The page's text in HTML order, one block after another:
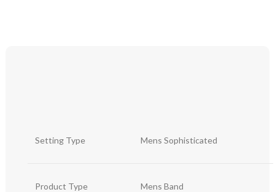
Setting Type Mens Sophisticated
Product Type Mens Band